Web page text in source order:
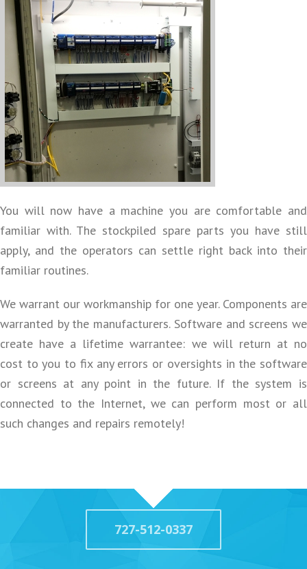
You will now have a machine you are comfortable and
familiar with. The stockpiled spare parts you have still
apply, and the operators can settle right back into their
familiar routines.
We warrant our workmanship for one year. Components are
warranted by the manufacturers. Software and screens we
create have a lifetime warrantee: we will return at no
cost to you to fix any errors or oversights in the software
or screens at any point in the future. If the system is
connected to the Internet, we can perform most or all
such changes and repairs remotely!
727-512-0337